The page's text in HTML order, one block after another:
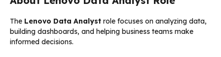
The Lenovo Data Analyst role focuses on analyzing data,
building dashboards, and helping business teams make
informed decisions.